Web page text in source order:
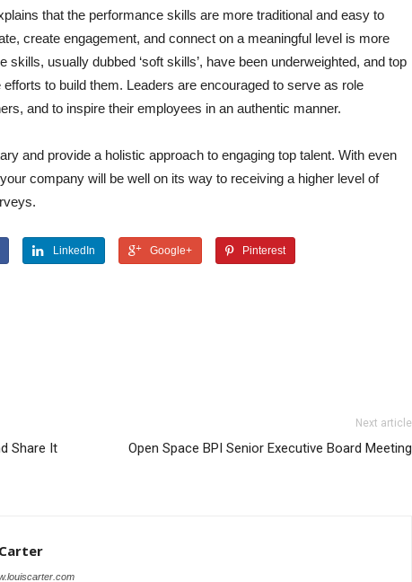
that the performance skills are more traditional and easy to
create engagement, and connect on a meaningful level is more
usually dubbed ‘soft skills’, have been underweighted, and top
to build them. Leaders are encouraged to serve as role
and to inspire their employees in an authentic manner.
and provide a holistic approach to engaging top talent. With even
company will be well on its way to receiving a higher level of
LinkedIn Google+ Pinterest
Share It
Next article
Open Space BPI Senior Executive Board Meeting